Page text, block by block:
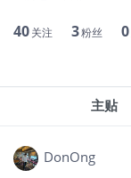
40关注 3粉丝 0
主贴
DonOng